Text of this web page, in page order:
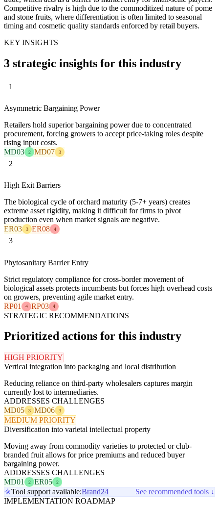
Competitive rivalry is high due to the commoditized nature of pome
and stone fruits, where differentiation is often limited to seasonal
timing and cosmetic quality standards enforced by retail buyers.
KEY INSIGHTS
3 strategic insights for this industry
1
Asymmetric Bargaining Power
Retailers hold superior bargaining power due to concentrated
procurement, forcing growers to accept price-taking roles despite
rising input costs.
MD03
2 MD07 3
2
High Exit Barriers
The biological cycle of orchard maturity (5-7+ years) creates
extreme asset rigidity, making it difficult for firms to pivot
production even when market signals are negative.
ER03
3 ER08 4
3
Phytosanitary Barrier Entry
Strict regulatory compliance for cross-border movement of
biological assets protects incumbents but forces high overhead costs
on growers, preventing agile market entry.
RP01
4 RP03 4
STRATEGIC RECOMMENDATIONS
Prioritized actions for this industry
HIGH PRIORITY
Vertical integration into packaging and local distribution
Reducing reliance on third-party wholesalers captures margin
currently lost to intermediaries.
ADDRESSES CHALLENGES
MD05
3 MD06 3
MEDIUM PRIORITY
Diversification into varietal intellectual property
Moving away from commodity varieties to protected or club-
branded fruit allows for price premiums and reduced buyer
bargaining power.
ADDRESSES CHALLENGES
MD01
2 ER05 2
Tool support available:Brand24
See recommended tools ↓
IMPLEMENTATION ROADMAP